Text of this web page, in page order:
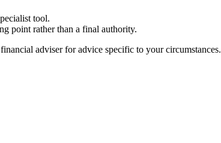
tool.
point rather than a final authority.
adviser for advice specific to your circumstances.